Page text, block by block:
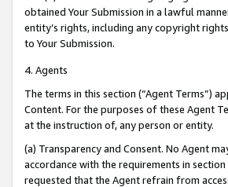
obtained Your Submission in a lawful
entity’s rights, including any copyright
to Your Submission.
4. Agents
The terms in this section (“Agent Terms”)
Content. For the purposes of these Agent
at the instruction of, any person or entity.
(a) Transparency and Consent. No Agent
accordance with the requirements in
requested that the Agent refrain from